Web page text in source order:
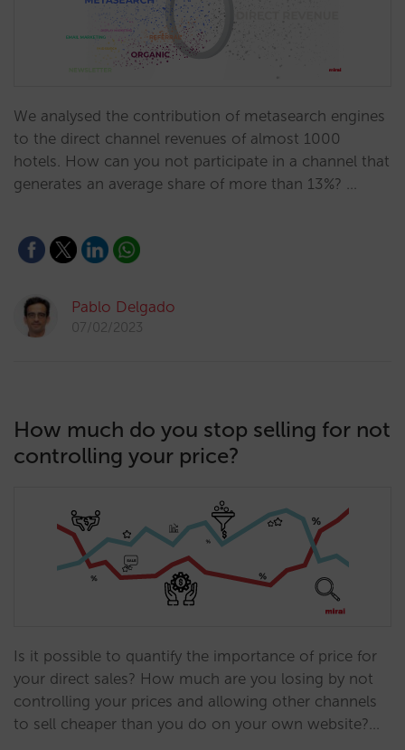
We analysed the contribution of metasearch engines
to the direct channel revenues of almost 1000
hotels. How can you not participate in a channel that
generates an average share of more than 13%? …
Pablo Delgado
07/02/2023
How much do you stop selling for not
controlling your price?
Is it possible to quantify the importance of price for
your direct sales? How much are you losing by not
controlling your prices and allowing other channels
to sell cheaper than you do on your own website?…